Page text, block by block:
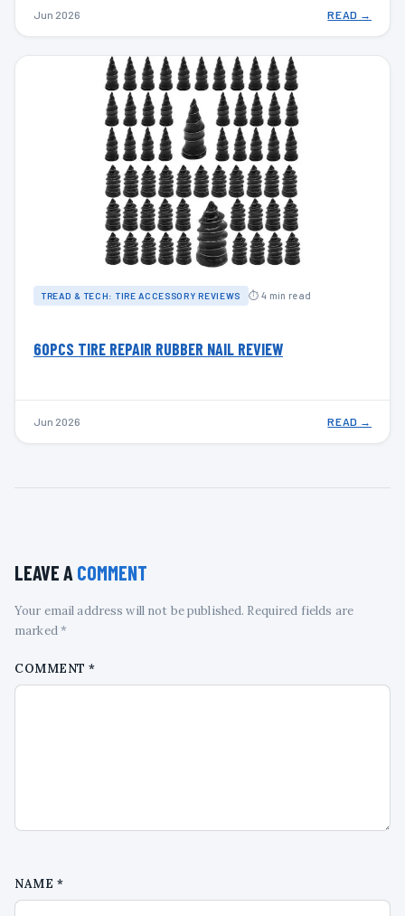
Jun 2026 READ →
TREAD & TECH: TIRE ACCESSORY REVIEWS ⏱ 4 min read
60PCS TIRE REPAIR RUBBER NAIL REVIEW
Jun 2026 READ →
LEAVE A COMMENT
Your email address will not be published. Required fields are
marked *
COMMENT*
NAME *